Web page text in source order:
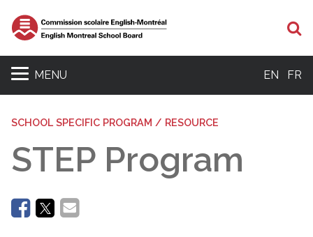
MENU EN FR
SCHOOL SPECIFIC PROGRAM / RESOURCE
STEP Program